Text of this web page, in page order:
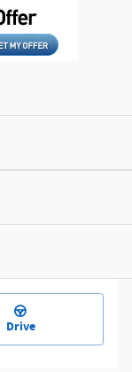
Drive